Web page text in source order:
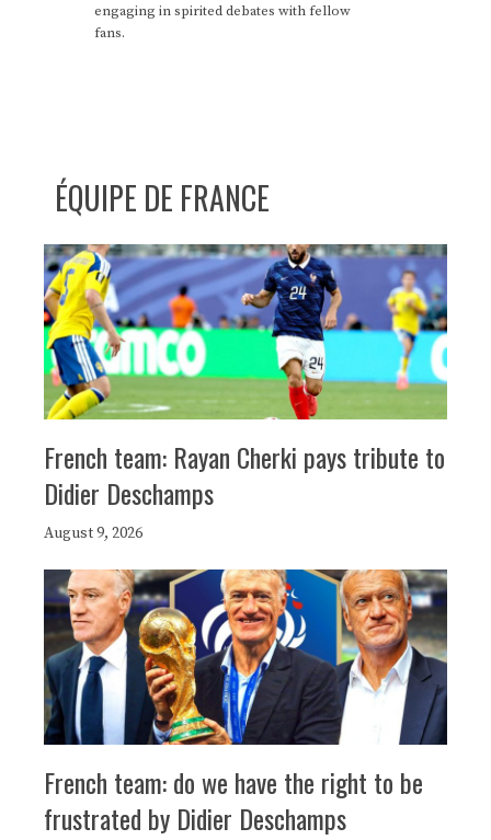
engaging in spirited debates with fellow
fans.
ÉQUIPE DE FRANCE
French team: Rayan Cherki pays tribute to
Didier Deschamps
August 9, 2026
French team: do we have the right to be
frustrated by Didier Deschamps